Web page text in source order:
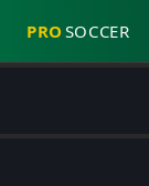
PRO SOCCER